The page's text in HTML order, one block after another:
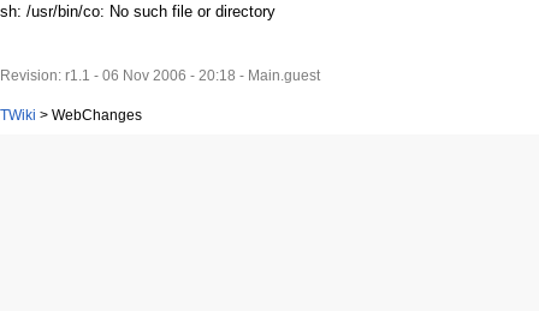
sh: /usr/bin/co: No such file or directory
Revision: r1.1 - 06 Nov 2006 - 20:18 - Main.guest
TWiki > WebChanges